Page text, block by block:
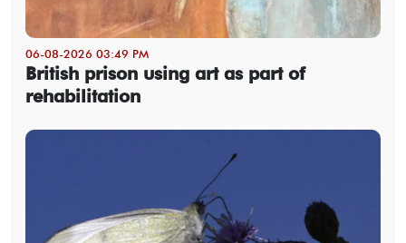
06-08-2026 03:49 PM
British prison using art as part of
rehabilitation